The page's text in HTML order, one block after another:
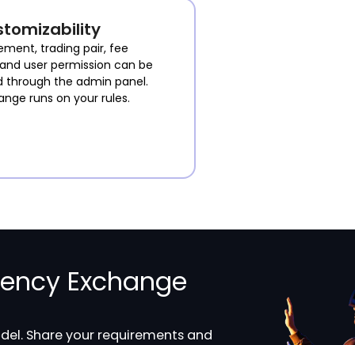
trading pair, fee
user permission can be
through the admin panel.
runs on your rules.
Exchange
Share your requirements and